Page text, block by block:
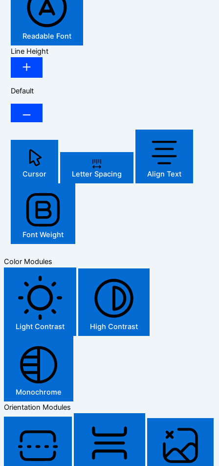
Readable Font
Line Height
Default
Cursor Letter Spacing Align Text
Font Weight
Color Modules
Light Contrast High Contrast
Monochrome
Orientation Modules